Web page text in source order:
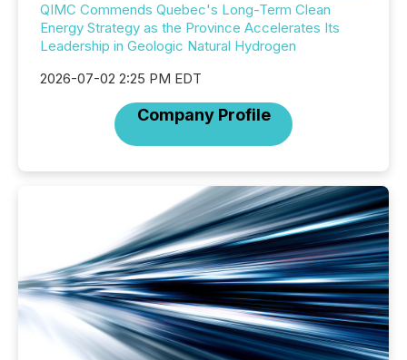
QIMC Commends Quebec's Long-Term Clean
Energy Strategy as the Province Accelerates Its
Leadership in Geologic Natural Hydrogen
2026-07-02 2:25 PM EDT
Company Profile